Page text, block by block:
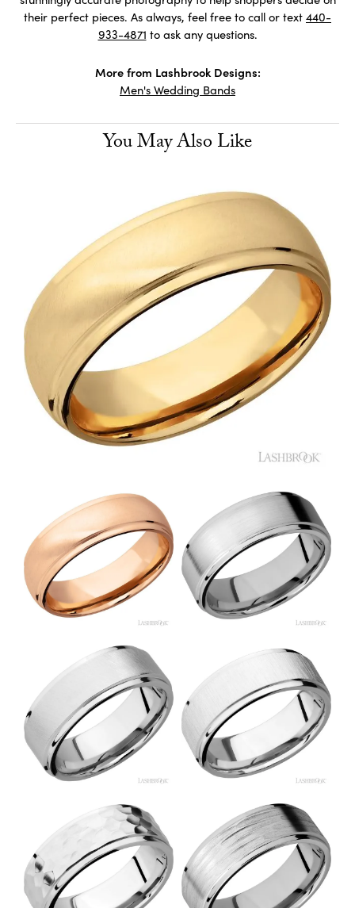
their perfect pieces. As always, feel free to call or text 440-
933-4871 to ask any questions.
More from Lashbrook Designs:
Men's Wedding Bands
You May Also Like